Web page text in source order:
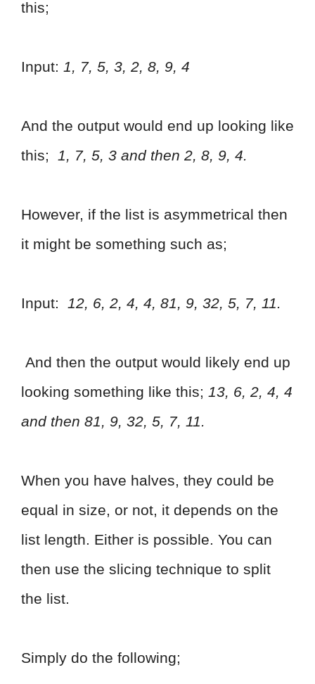
this;
Input: 1, 7, 5, 3, 2, 8, 9, 4
And the output would end up looking like
this;
1, 7, 5, 3 and then 2, 8, 9, 4.
However, if the list is asymmetrical then
it might be something such as;
Input: 12, 6, 2, 4, 4, 81, 9, 32, 5, 7, 11.
And then the output would likely end up
looking something like this; 13, 6, 2, 4, 4
and then 81, 9, 32, 5, 7, 11.
When you have halves, they could be
equal in size, or not, it depends on the
list length. Either is possible. You can
then use the slicing technique to split
the list.
Simply do the following;